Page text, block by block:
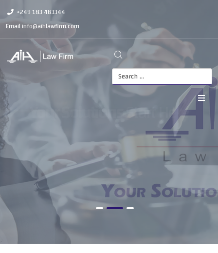
+249 183 483344
Emailinfo@aihlawfirm.com
Your SolutionsStart Here